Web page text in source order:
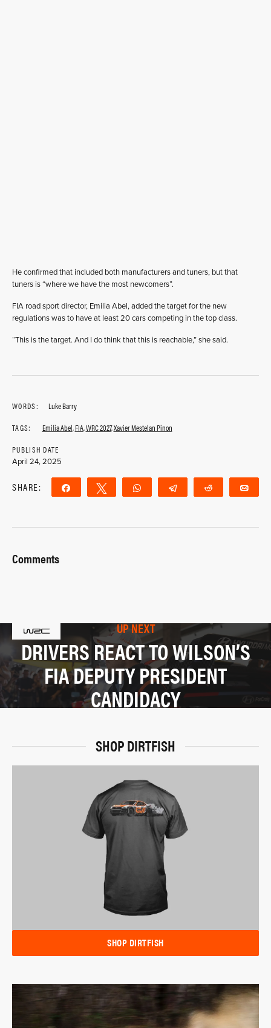
He confirmed that included both manufacturers and tuners, but that
tuners is “where we have the most newcomers”.
FIA road sport director, Emilia Abel, added the target for the new
regulations was to have at least 20 cars competing in the top class.
“This is the target. And I do think that this is reachable,” she said.
WORDS:
Luke Barry
TAGS:
Emilia Abel,FIA,WRC 2027,Xavier Mestelan Pinon
PUBLISH DATE
April 24, 2025
SHARE: Share Tweet WhatsApp Telegram Reddit
Comments
UP NEXT
DRIVERS REACT TO WILSON’S
FIA DEPUTY PRESIDENT
CANDIDACY
SHOP DIRTFISH
SHOP DIRTFISH